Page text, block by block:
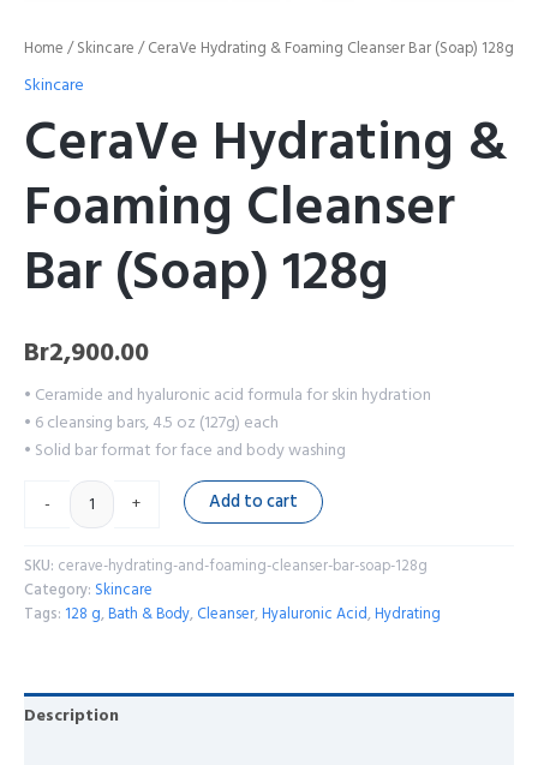
Home /Skincare / CeraVe Hydrating & Foaming Cleanser Bar (Soap) 128g
Skincare
CeraVe Hydrating &
Foaming Cleanser
Bar (Soap) 128g
Br2,900.00
• Ceramide and hyaluronic acid formula for skin hydration
• 6 cleansing bars, 4.5 oz (127g) each
• Solid bar format for face and body washing
-
+ Add to cart
SKU: cerave-hydrating-and-foaming-cleanser-bar-soap-128g
Category: Skincare
Tags: 128 g, Bath & Body, Cleanser, Hyaluronic Acid, Hydrating
Description